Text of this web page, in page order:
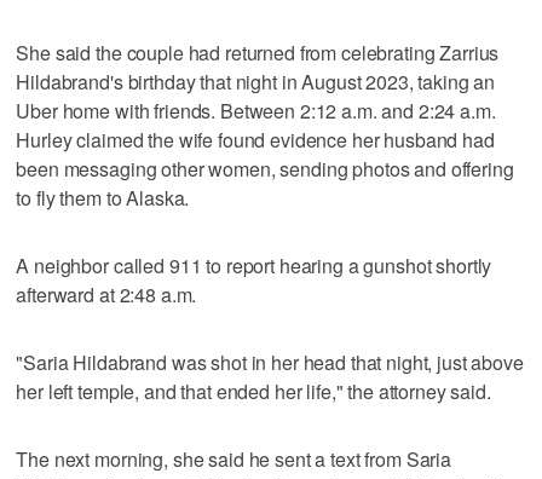
She said the couple had returned from celebrating Zarrius
Hildabrand's birthday that night in August 2023, taking an
Uber home with friends. Between 2:12 a.m. and 2:24 a.m.
Hurley claimed the wife found evidence her husband had
been messaging other women, sending photos and offering
to fly them to Alaska.
A neighbor called 911 to report hearing a gunshot shortly
afterward at 2:48 a.m.
"Saria Hildabrand was shot in her head that night, just above
her left temple, and that ended her life," the attorney said.
The next morning, she said he sent a text from Saria